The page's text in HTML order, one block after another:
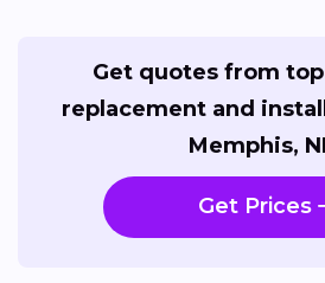
Get quotes from
replacement and
Memphis,
Get Prices